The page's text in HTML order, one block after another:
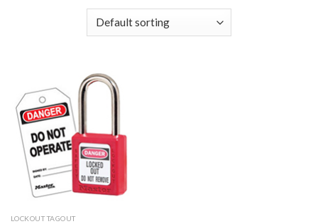
LOCKOUT TAGOUT